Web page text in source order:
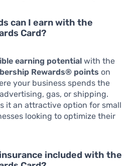
can I earn with the
Card?
earning potential with the
Rewards® points on
your business spends the
gas, or shipping.
it an attractive option for small
looking to optimize their
included with the